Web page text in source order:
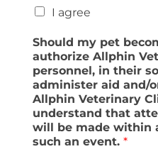
I agree
Should my pet
authorize Allphin
personnel, in their
administer aid and/
Allphin Veterinary
understand that
will be made within
such an event. *